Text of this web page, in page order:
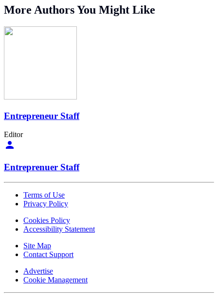
More Authors You Might Like
Entrepreneur Staff
Editor
Entreprenuer Staff
Terms of Use
Privacy Policy
Cookies Policy
Accessibility Statement
Site Map
Contact Support
Advertise
Cookie Management